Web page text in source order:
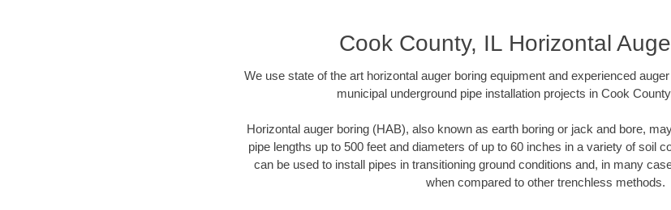
Cook County, IL Horizontal
We use state of the art horizontal auger boring equipment and experienced
municipal underground pipe installation projects in Cook
Horizontal auger boring (HAB), also known as earth boring or jack and bore,
pipe lengths up to 500 feet and diameters of up to 60 inches in a variety of soil
can be used to install pipes in transitioning ground conditions and, in many
when compared to other trenchless methods.